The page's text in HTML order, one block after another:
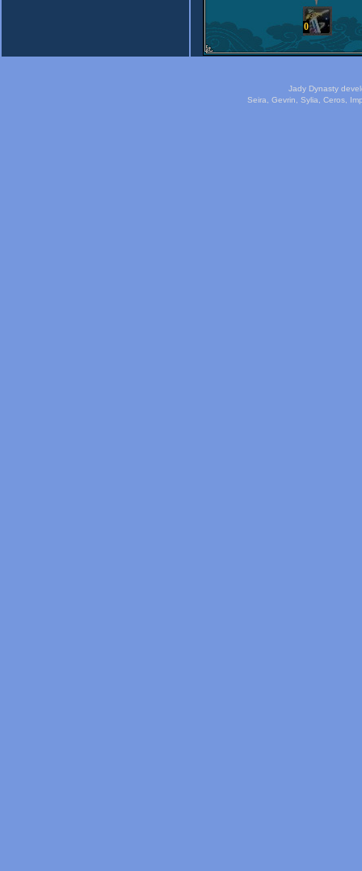
0
Jady Dynasty
Seira, Gevrin, Sylia, Ceros,